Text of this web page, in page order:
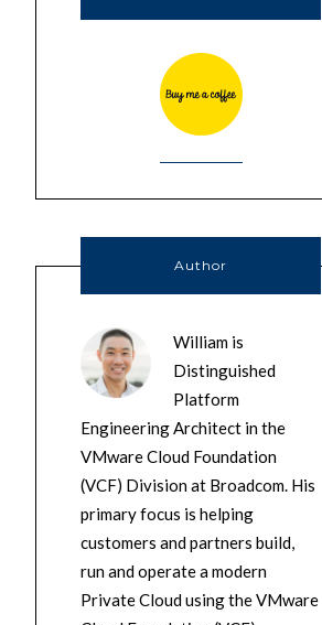
Author
William is
Distinguished
Platform
Engineering Architect in the
VMware Cloud Foundation
(VCF) Division at Broadcom. His
primary focus is helping
customers and partners build,
run and operate a modern
Private Cloud using the VMware